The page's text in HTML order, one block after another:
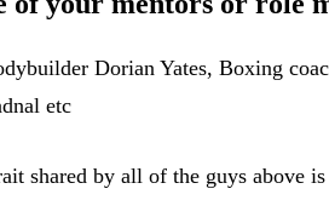
Dorian Yates, Boxing
etc
shared by all of the guys above